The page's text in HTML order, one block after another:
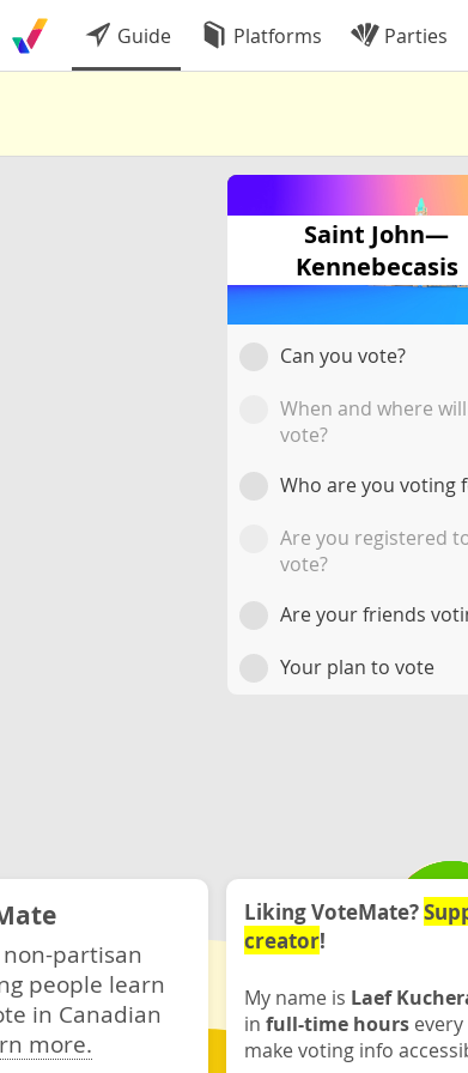
Guide Platforms Parties
Saint John—
Kennebecasis
Can you vote?
When and where
vote?
Who are you voting
Are you registered
vote?
Are your friends
Your plan to vote
partisan
people learn
in Canadian
more.
Liking VoteMate?
creator!
My name is Laef
in full-time hours
make voting info